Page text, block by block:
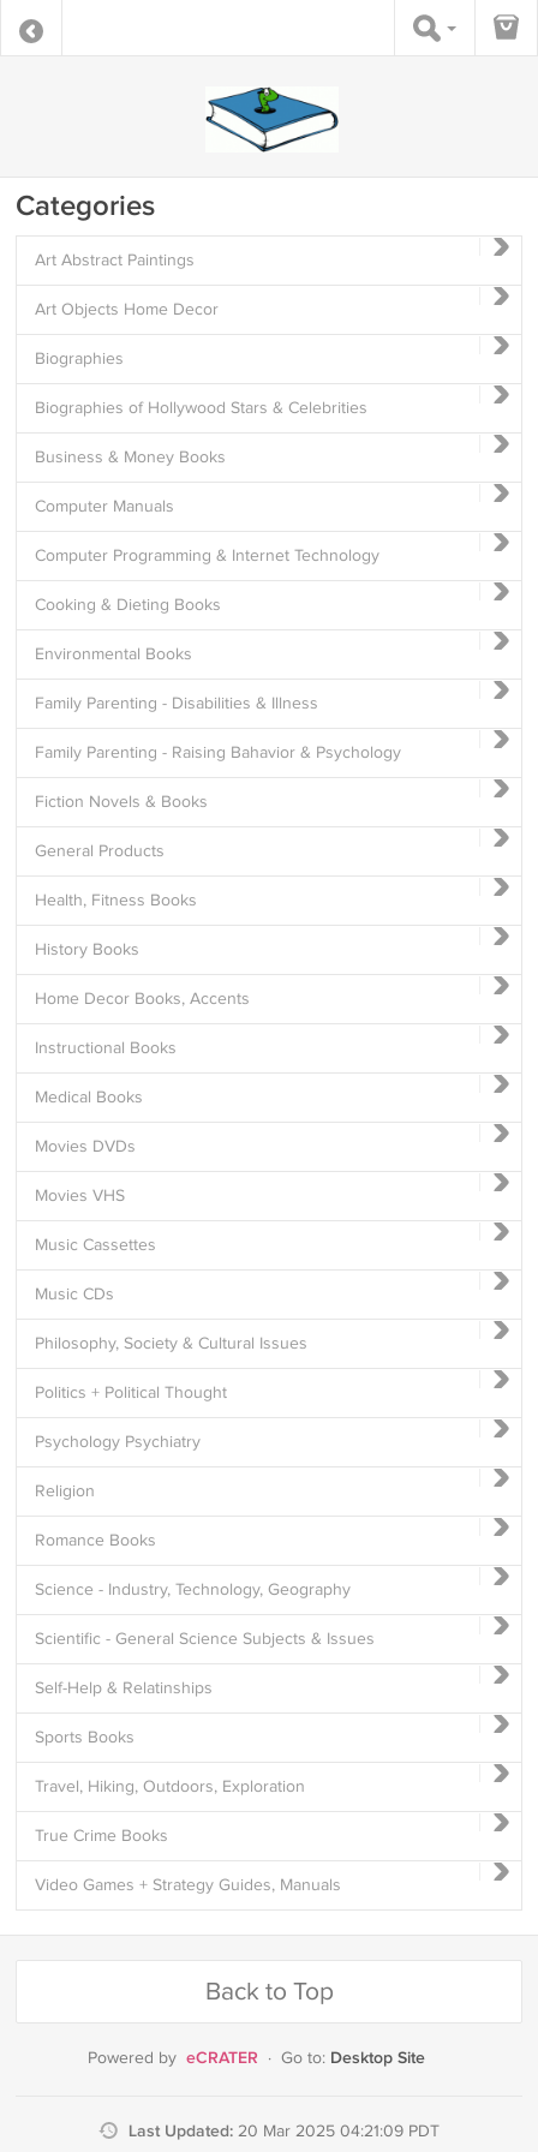
Categories
Art Abstract Paintings
Art Objects Home Decor
Biographies
Biographies of Hollywood Stars & Celebrities
Business & Money Books
Computer Manuals
Computer Programming & Internet Technology
Cooking & Dieting Books
Environmental Books
Family Parenting - Disabilities & Illness
Family Parenting - Raising Bahavior & Psychology
Fiction Novels & Books
General Products
Health, Fitness Books
History Books
Home Decor Books, Accents
Instructional Books
Medical Books
Movies DVDs
Movies VHS
Music Cassettes
Music CDs
Philosophy, Society & Cultural Issues
Politics + Political Thought
Psychology Psychiatry
Religion
Romance Books
Science - Industry, Technology, Geography
Scientific - General Science Subjects & Issues
Self-Help & Relatinships
Sports Books
Travel, Hiking, Outdoors, Exploration
True Crime Books
Video Games + Strategy Guides, Manuals
Back to Top
Powered by eCRATER · Go to: Desktop Site
Last Updated: 20 Mar 2025 04:21:09 PDT